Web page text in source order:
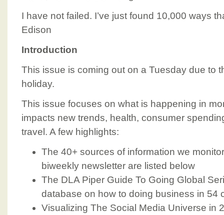
I have not failed. I’ve just found 10,000 ways
Edison
Introduction
This issue is coming out on a Tuesday due to
holiday.
This issue focuses on what is happening in
impacts new trends, health, consumer
travel. A few highlights:
The 40+ sources of information we
biweekly newsletter are listed below
The DLA Piper Guide To Going Global
database on how to doing business in 54
Visualizing The Social Media Universe in